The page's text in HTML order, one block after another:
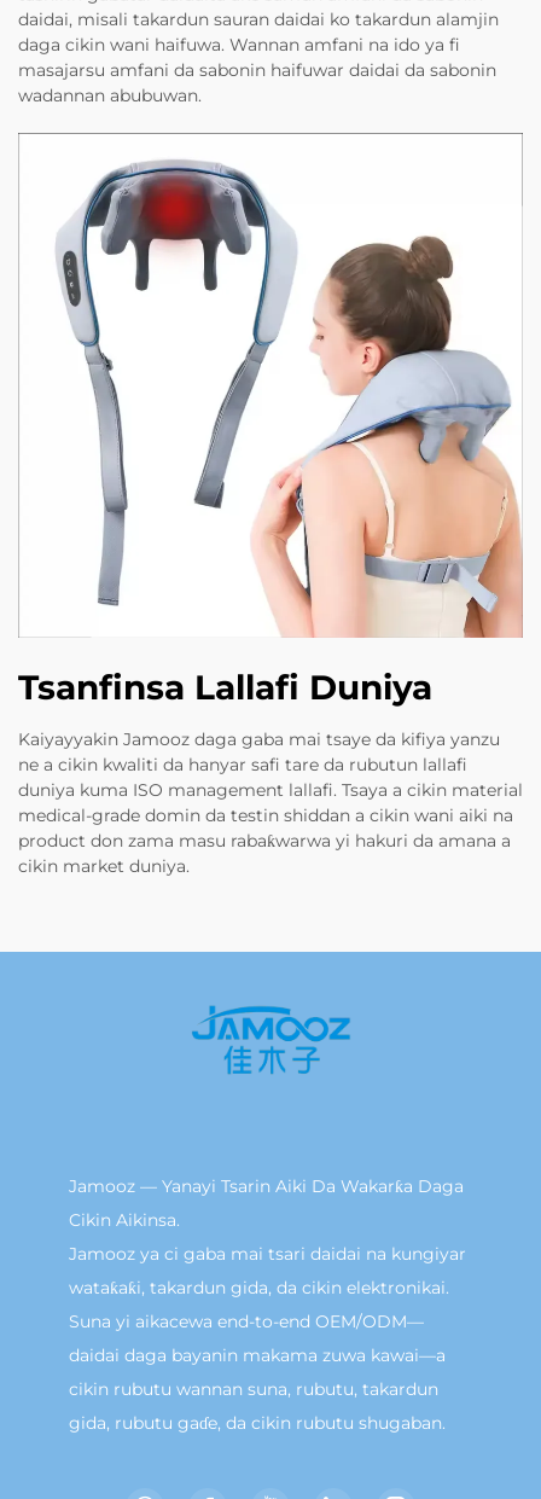
daidai, misali takardun sauran daidai ko takardun alamjin
daga cikin wani haifuwa. Wannan amfani na ido ya fi
masajarsu amfani da sabonin haifuwar daidai da sabonin
wadannan abubuwan.
Tsanfinsa Lallafi Duniya
Kaiyayyakin Jamooz daga gaba mai tsaye da kifiya yanzu
ne a cikin kwaliti da hanyar safi tare da rubutun lallafi
duniya kuma ISO management lallafi. Tsaya a cikin material
medical-grade domin da testin shiddan a cikin wani aiki na
product don zama masu rabaƙwarwa yi hakuri da amana a
cikin market duniya.
Jamooz — Yanayi Tsarin Aiki Da Wakarƙa Daga
Cikin Aikinsa.
Jamooz ya ci gaba mai tsari daidai na kungiyar
wataƙaƙi, takardun gida, da cikin elektronikai.
Suna yi aikacewa end-to-end OEM/ODM—
daidai daga bayanin makama zuwa kawai—a
cikin rubutu wannan suna, rubutu, takardun
gida, rubutu gaɗe, da cikin rubutu shugaban.